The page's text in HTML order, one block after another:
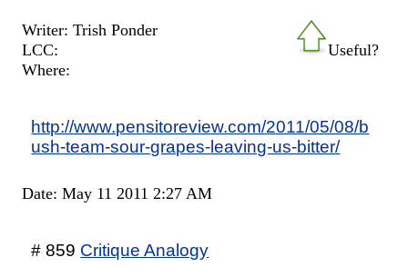
Useful?
Writer: Trish Ponder
LCC:
Where:
http://www.pensitoreview.com/2011/05/08/b
ush-team-sour-grapes-leaving-us-bitter/
Date: May 11 2011 2:27 AM
# 859 Critique Analogy